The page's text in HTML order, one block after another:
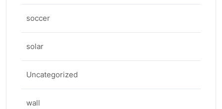
soccer
solar
Uncategorized
wall